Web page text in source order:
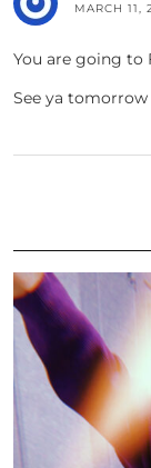
MARCH 11,
You are going to
See ya